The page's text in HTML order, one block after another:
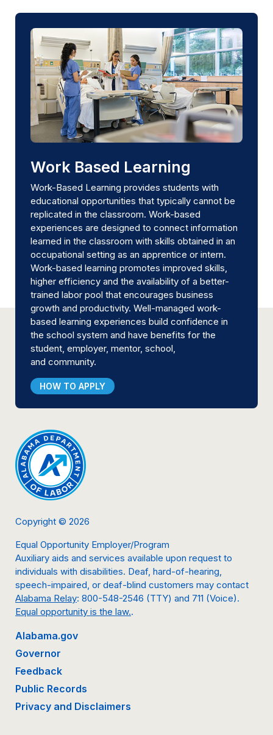
Work Based Learning
Work-Based Learning provides students with
educational opportunities that typically cannot be
replicated in the classroom. Work-based
experiences are designed to connect information
learned in the classroom with skills obtained in an
occupational setting as an apprentice or intern.
Work-based learning promotes improved skills,
higher efficiency and the availability of a better-
trained labor pool that encourages business
growth and productivity. Well-managed work-
based learning experiences build confidence in
the school system and have benefits for the
student, employer, mentor, school,
and community.
HOW TO APPLY
Copyright © 2026
Equal Opportunity Employer/Program
Auxiliary aids and services available upon request to
individuals with disabilities. Deaf, hard-of-hearing,
speech-impaired, or deaf-blind customers may contact
Alabama Relay: 800-548-2546 (TTY) and 711 (Voice).
Equal opportunity is the law..
Alabama.gov
Governor
Feedback
Public Records
Privacy and Disclaimers